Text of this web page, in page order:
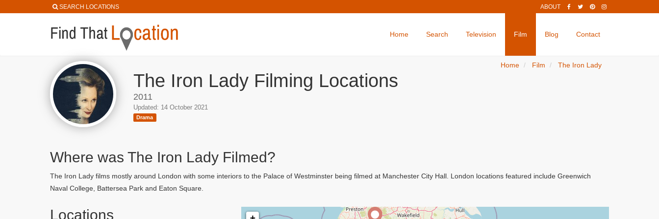
SEARCH LOCATIONS ABOUT
Home Search Television Film Blog Contact
The Iron Lady Filming Locations
2011
Updated: 14 October 2021
Drama
Home Film The Iron Lady
Where was The Iron Lady Filmed?
The Iron Lady films mostly around London with some interiors to the Palace of Westminster being filmed at Manchester City Hall. London locations featured include Greenwich
Naval College, Battersea Park and Eaton Square.
Locations